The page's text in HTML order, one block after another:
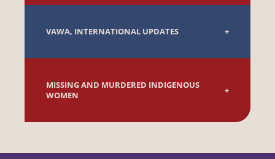
VAWA, INTERNATIONAL UPDATES
MISSING AND MURDERED INDIGENOUS
WOMEN